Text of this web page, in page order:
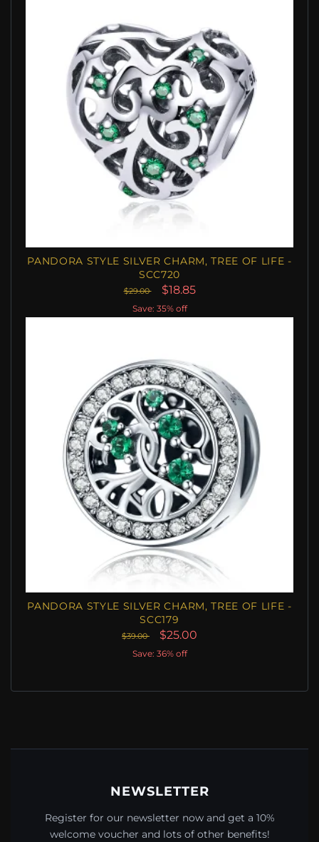
PANDORA STYLE SILVER CHARM, TREE OF LIFE -
SCC720
$29.00 $18.85
Save: 35% off
PANDORA STYLE SILVER CHARM, TREE OF LIFE -
SCC179
$39.00 $25.00
Save: 36% off
NEWSLETTER
Register for our newsletter now and get a 10%
welcome voucher and lots of other benefits!